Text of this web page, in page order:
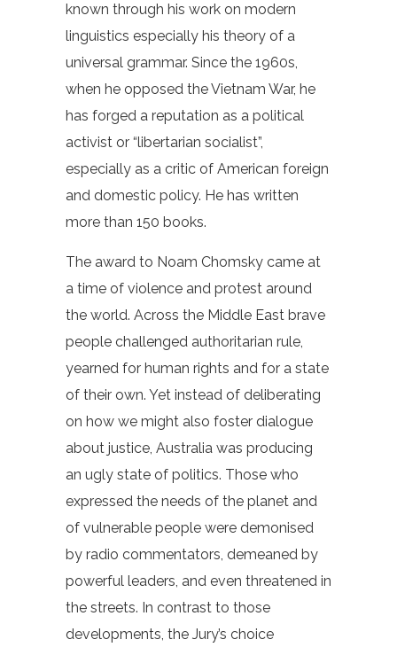
known through his work on modern
linguistics especially his theory of a
universal grammar. Since the 1960s,
when he opposed the Vietnam War, he
has forged a reputation as a political
activist or “libertarian socialist”,
especially as a critic of American foreign
and domestic policy. He has written
more than 150 books.
The award to Noam Chomsky came at
a time of violence and protest around
the world. Across the Middle East brave
people challenged authoritarian rule,
yearned for human rights and for a state
of their own. Yet instead of deliberating
on how we might also foster dialogue
about justice, Australia was producing
an ugly state of politics. Those who
expressed the needs of the planet and
of vulnerable people were demonised
by radio commentators, demeaned by
powerful leaders, and even threatened in
the streets. In contrast to those
developments, the Jury’s choice